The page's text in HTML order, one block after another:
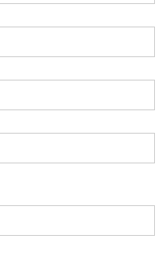
will tell us your